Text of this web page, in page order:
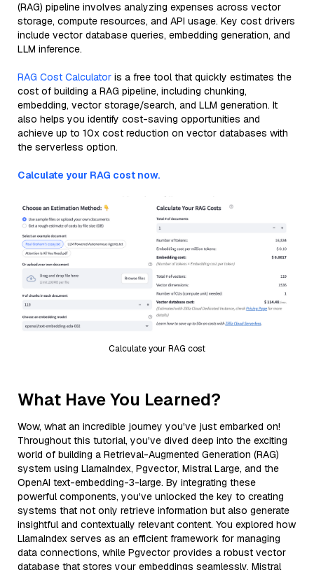
(RAG) pipeline involves analyzing expenses across vector
storage, compute resources, and API usage. Key cost drivers
include vector database queries, embedding generation, and
LLM inference.
RAG Cost Calculator is a free tool that quickly estimates the
cost of building a RAG pipeline, including chunking,
embedding, vector storage/search, and LLM generation. It
also helps you identify cost-saving opportunities and
achieve up to 10x cost reduction on vector databases with
the serverless option.
Calculate your RAG cost now.
Calculate your RAG cost
What Have You Learned?
Wow, what an incredible journey you've just embarked on!
Throughout this tutorial, you've dived deep into the exciting
world of building a Retrieval-Augmented Generation (RAG)
system using LlamaIndex, Pgvector, Mistral Large, and the
OpenAI text-embedding-3-large. By integrating these
powerful components, you've unlocked the key to creating
systems that not only retrieve information but also generate
insightful and contextually relevant content. You explored how
LlamaIndex serves as an efficient framework for managing
data connections, while Pgvector provides a robust vector
database that stores your embeddings seamlessly. Mistral